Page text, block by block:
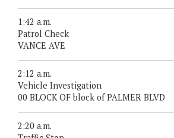
1:42 a.m.
Patrol Check
VANCE AVE
2:12 a.m.
Vehicle Investigation
00 BLOCK OF block of PALMER BLVD
2:20 a.m.